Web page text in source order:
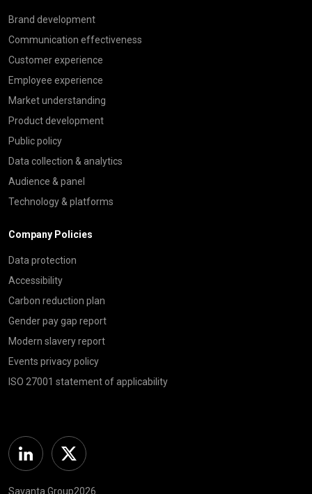
Brand development
Communication effectiveness
Customer experience
Employee experience
Market understanding
Product development
Public policy
Data collection & analytics
Audience & panel
Technology & platforms
Company Policies
Data protection
Accessibility
Carbon reduction plan
Gender pay gap report
Modern slavery report
Events privacy policy
ISO 27001 statement of applicability
Linkedin Twitter
Savanta Group2026